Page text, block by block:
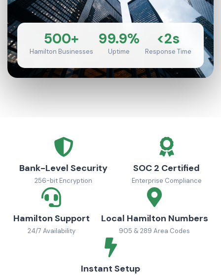
500+
Hamilton Businesses
99.9%
Uptime
<2s
Response Time
Bank-Level Security
256-bit Encryption
SOC 2 Certified
Enterprise Compliance
Hamilton Support
24/7 Availability
Local Hamilton Numbers
905 & 289 Area Codes
Instant Setup